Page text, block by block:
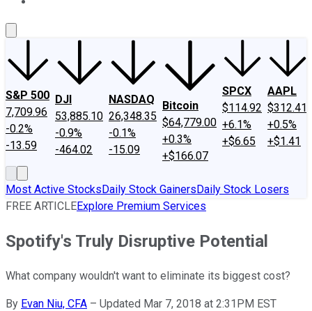
S&P 500
7,709.96
-0.2%
-13.59
DJI
53,885.10
-0.9%
-464.02
NASDAQ
26,348.35
-0.1%
-15.09
Bitcoin
$64,779.00
+0.3%
+$166.07
SPCX
$114.92
+6.1%
+$6.65
AAPL
$312.41
+0.5%
+$1.41
Most Active StocksDaily Stock GainersDaily Stock Losers
FREE ARTICLEExplore Premium Services
Spotify's Truly Disruptive Potential
What company wouldn't want to eliminate its biggest cost?
By Evan Niu, CFA – Updated Mar 7, 2018 at 2:31PM EST